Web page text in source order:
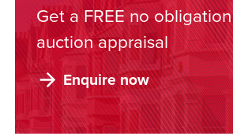
Get a FREE no obligation
auction appraisal
Enquire now